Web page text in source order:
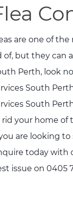
are one of
of, but they can
Perth, look
South
South
your home of
are looking
today with
issue on 0405